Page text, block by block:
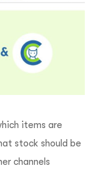
items are
stock should be
channels